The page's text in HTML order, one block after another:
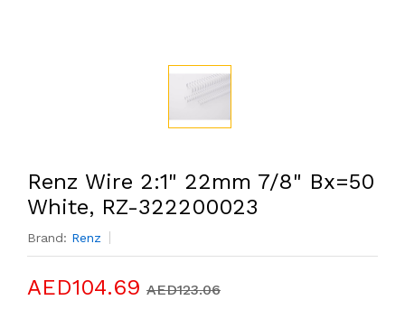
Renz Wire 2:1" 22mm 7/8" Bx=50
White, RZ-322200023
Brand: Renz
AED104.69 AED123.06